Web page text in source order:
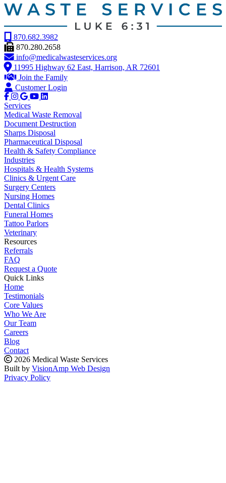
870.682.3982
870.280.2658
info@medicalwasteservices.org
11995 Highway 62 East, Harrison, AR 72601
Join the Family
Customer Login
Services
Medical Waste Removal
Document Destruction
Sharps Disposal
Pharmaceutical Disposal
Health & Safety Compliance
Industries
Hospitals & Health Systems
Clinics & Urgent Care
Surgery Centers
Nursing Homes
Dental Clinics
Funeral Homes
Tattoo Parlors
Veterinary
Resources
Referrals
FAQ
Request a Quote
Quick Links
Home
Testimonials
Core Values
Who We Are
Our Team
Careers
Blog
Contact
2026 Medical Waste Services
Built by VisionAmp Web Design
Privacy Policy